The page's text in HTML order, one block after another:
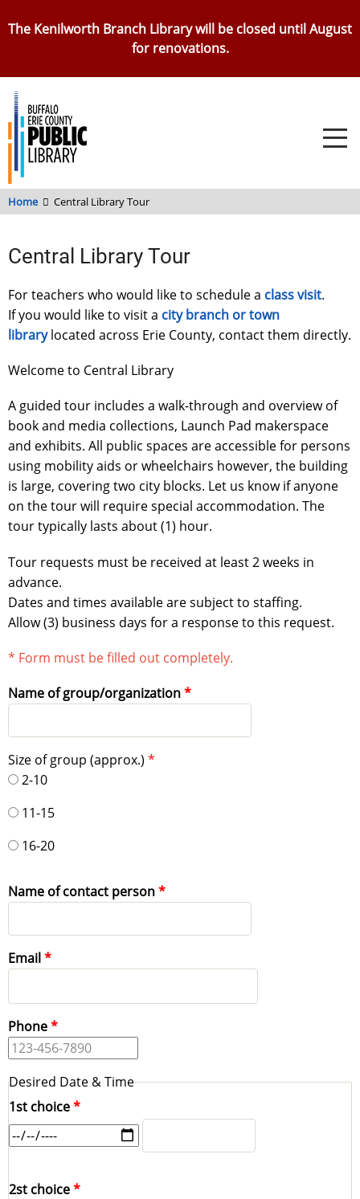
to
The Kenilworth Branch Library will be closed until August
for renovations.
Home Central Library Tour
Central Library Tour
For teachers who would like to schedule a class visit.
If you would like to visit a city branch or town
librarylocated across Erie County, contact them directly.
Welcome to Central Library
A guided tour includes a walk-through and overview of
book and media collections, Launch Pad makerspace
and exhibits. All public spaces are accessible for persons
using mobility aids or wheelchairs however, the building
is large, covering two city blocks. Let us know if anyone
on the tour will require special accommodation. The
tour typically lasts about (1) hour.
Tour requests must be received at least 2 weeks in
advance.
Dates and times available are subject to staffing.
Allow (3) business days for a response to this request.
* Form must be filled out completely.
Name of group/organization
Size of group (approx.)
2-10
11-15
16-20
Name of contact person
Email
Phone
Desired Date & Time
1st choice
1st
choice:
2st choice